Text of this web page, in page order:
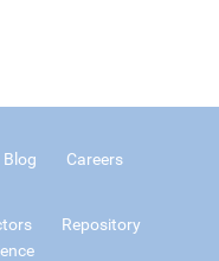
Blog
Careers
Repository